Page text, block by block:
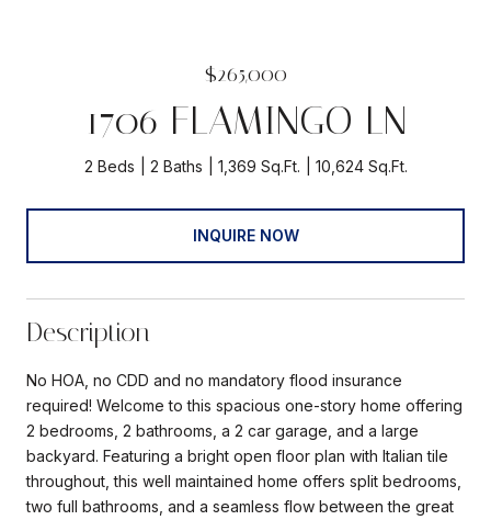
$265,000
1706 FLAMINGO LN
2 Beds 2 Baths 1,369 Sq.Ft. 10,624 Sq.Ft.
INQUIRE NOW
Description
No HOA, no CDD and no mandatory flood insurance
required! Welcome to this spacious one-story home offering
2 bedrooms, 2 bathrooms, a 2 car garage, and a large
backyard. Featuring a bright open floor plan with Italian tile
throughout, this well maintained home offers split bedrooms,
two full bathrooms, and a seamless flow between the great